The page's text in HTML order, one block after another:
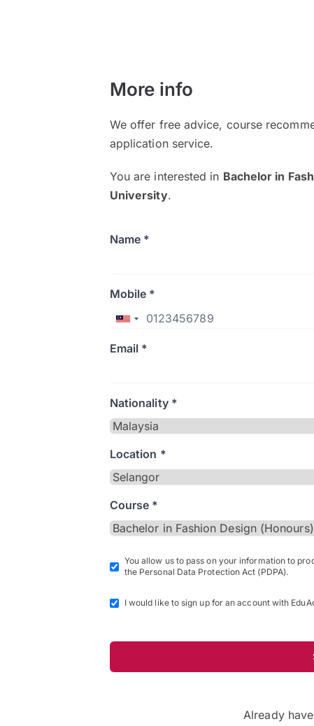
More info
We offer free advice, course
application service.
You are interested in Bachelor in
University.
Name *
Mobile *
Email *
Nationality *
Location *
Course *
You allow us to pass on your information to
the Personal Data Protection Act (PDPA).
I would like to sign up for an account with
Already